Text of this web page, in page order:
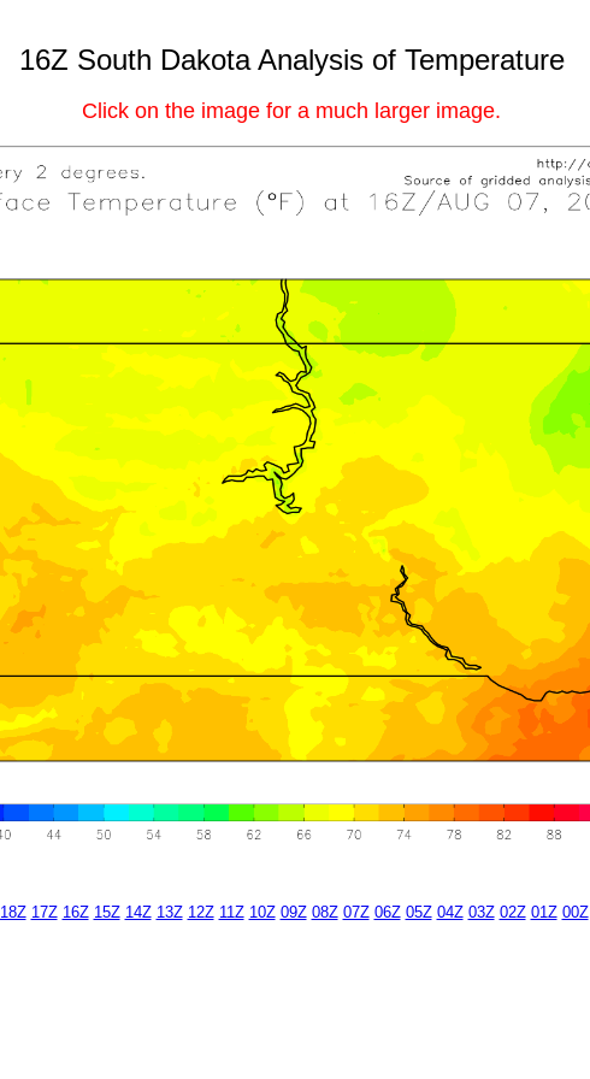
16Z South Dakota Analysis of Temperature
Click on the image for a much larger image.
18Z 17Z 16Z 15Z 14Z 13Z 12Z 11Z 10Z 09Z 08Z 07Z 06Z 05Z 04Z 03Z 02Z 01Z 00Z